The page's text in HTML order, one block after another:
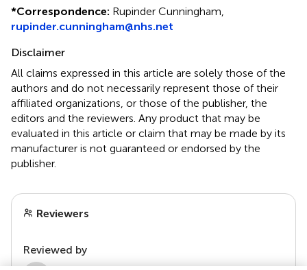
*Correspondence: Rupinder Cunningham,
rupinder.cunningham@nhs.net
Disclaimer
All claims expressed in this article are solely those of the
authors and do not necessarily represent those of their
affiliated organizations, or those of the publisher, the
editors and the reviewers. Any product that may be
evaluated in this article or claim that may be made by its
manufacturer is not guaranteed or endorsed by the
publisher.
Reviewers
Reviewed by